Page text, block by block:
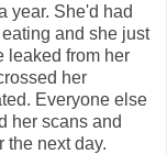
year. She'd had
and she just
leaked from her
her
Everyone else
her scans and
the next day.